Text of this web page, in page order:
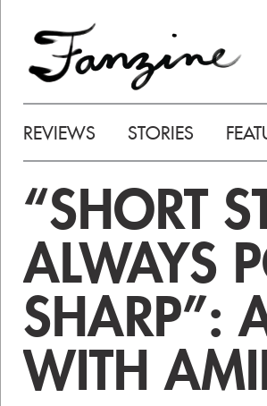
REVIEWS STORIES
“SHORT
ALWAYS
SHARP”:
WITH